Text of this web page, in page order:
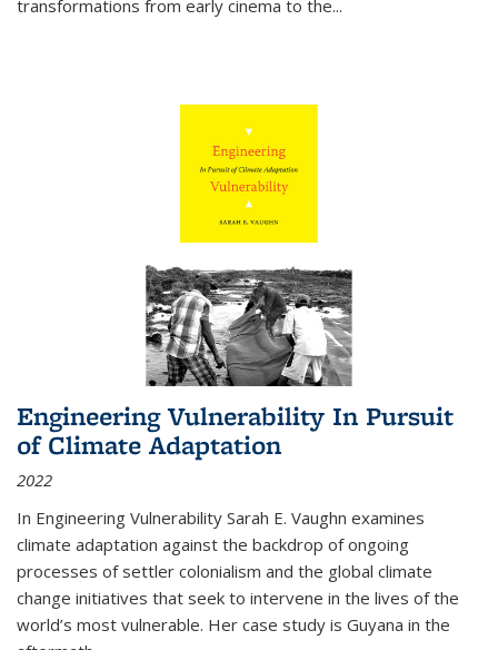
transformations from early cinema to the...
Engineering Vulnerability In Pursuit
of Climate Adaptation
2022
In Engineering Vulnerability Sarah E. Vaughn examines
climate adaptation against the backdrop of ongoing
processes of settler colonialism and the global climate
change initiatives that seek to intervene in the lives of the
world’s most vulnerable. Her case study is Guyana in the